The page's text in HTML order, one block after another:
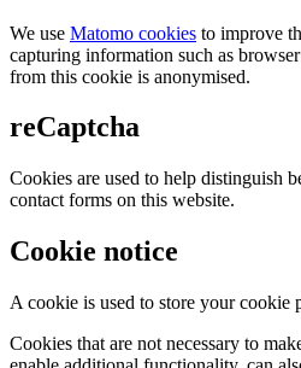
We use Matomo cookies to improve
capturing information such as
from this cookie is anonymised.
reCaptcha
Cookies are used to help distinguish
contact forms on this website.
Cookie notice
A cookie is used to store your cookie
Cookies that are not necessary to